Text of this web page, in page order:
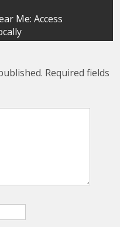
Me: Access
Required fields